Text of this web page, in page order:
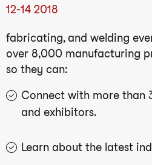
fabricating, and welding
over 8,000 manufacturing
so they can:
Connect with more than
and exhibitors.
Learn about the latest